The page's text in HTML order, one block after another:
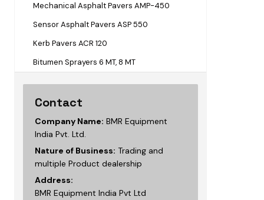
Mechanical Asphalt Pavers AMP-450
Sensor Asphalt Pavers ASP 550
Kerb Pavers ACR 120
Bitumen Sprayers 6 MT, 8 MT
Contact
Company Name: BMR Equipment
India Pvt. Ltd.
Nature of Business: Trading and
multiple Product dealership
Address:
BMR Equipment India Pvt Ltd